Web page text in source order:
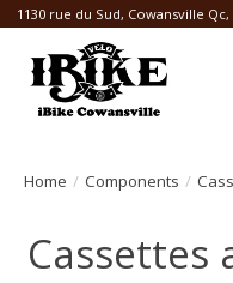
1130 rue du Sud, Cowansville Qc,
Home / Components /
Cassettes